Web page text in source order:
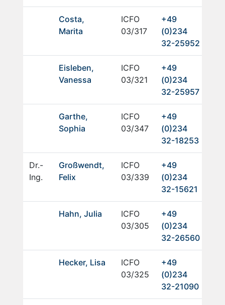
Costa,
Marita
ICFO
03/317
+49
(0)234
32-25952
Eisleben,
Vanessa
ICFO
03/321
+49
(0)234
32-25957
Garthe,
Sophia
ICFO
03/347
+49
(0)234
32-18253
Dr.-
Ing.
Großwendt,
Felix
ICFO
03/339
+49
(0)234
32-15621
Hahn, Julia
ICFO
03/305
+49
(0)234
32-26560
Hecker, Lisa
ICFO
03/325
+49
(0)234
32-21090